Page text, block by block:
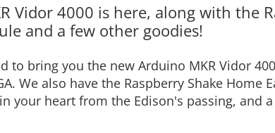
Vidor 4000 is here, along with the
and a few other goodies!
to bring you the new Arduino MKR Vidor
We also have the Raspberry Shake
your heart from the Edison's passing, and